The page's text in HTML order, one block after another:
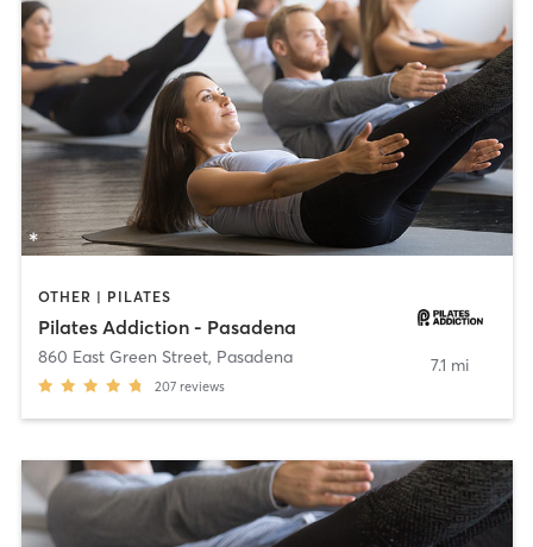
OTHER | PILATES
Pilates Addiction - Pasadena
860 East Green Street, Pasadena
207 reviews
7.1 mi